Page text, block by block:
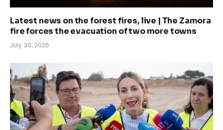
Latest news on the forest fires, live | The Zamora
fire forces the evacuation of two more towns
July 30, 2026